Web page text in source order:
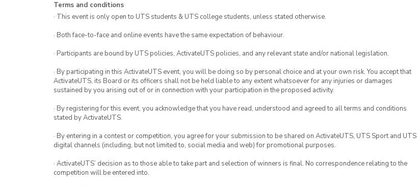
Terms and conditions
· This event is only open to UTS students & UTS college students, unless stated otherwise.
· Both face-to-face and online events have the same expectation of behaviour.
· Participants are bound by UTS policies, ActivateUTS policies, and any relevant state and/or national legislation.
· By participating in this ActivateUTS event, you will be doing so by personal choice and at your own risk. You accept that
ActivateUTS, its Board or its officers shall not be held liable to any extent whatsoever for any injuries or damages
sustained by you arising out of or in connection with your participation in the proposed activity.
· By registering for this event, you acknowledge that you have read, understood and agreed to all terms and conditions
stated by ActivateUTS.
· By entering in a contest or competition, you agree for your submission to be shared on ActivateUTS, UTS Sport and UTS
digital channels (including, but not limited to, social media and web) for promotional purposes.
· ActivateUTS’ decision as to those able to take part and selection of winners is final. No correspondence relating to the
competition will be entered into.